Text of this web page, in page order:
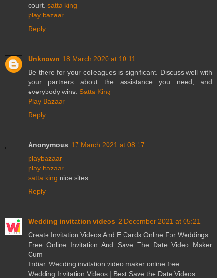
court. satta king
play bazaar
Reply
Unknown 18 March 2020 at 10:11
Be there for your colleagues is significant. Discuss well with
your partners about the assistance you need, and
everybody wins. Satta King
Play Bazaar
Reply
Anonymous 17 March 2021 at 08:17
playbazaar
play bazaar
satta king nice sites
Reply
Wedding invitation videos 2 December 2021 at 05:21
Create Invitation Videos And E Cards Online For Weddings
Free Online Invitation And Save The Date Video Maker
Cum
Indian Wedding invitation video maker online free
Wedding Invitation Videos | Best Save the Date Videos